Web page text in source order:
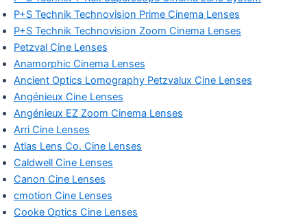
P+S Technik Technovision Prime Cinema Lenses
P+S Technik Technovision Zoom Cinema Lenses
Petzval Cine Lenses
Anamorphic Cinema Lenses
Ancient Optics Lomography Petzvalux Cine Lenses
Angénieux Cine Lenses
Angénieux EZ Zoom Cinema Lenses
Arri Cine Lenses
Atlas Lens Co. Cine Lenses
Caldwell Cine Lenses
Canon Cine Lenses
cmotion Cine Lenses
Cooke Optics Cine Lenses